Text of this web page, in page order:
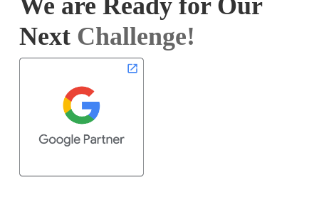
We are Ready for Our
Next Challenge!